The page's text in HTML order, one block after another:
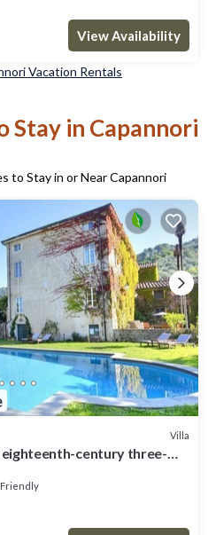
View Availability
Vacation Rentals
Stay in Capannori
to Stay in or Near Capannori
Villa
century three-
Friendly